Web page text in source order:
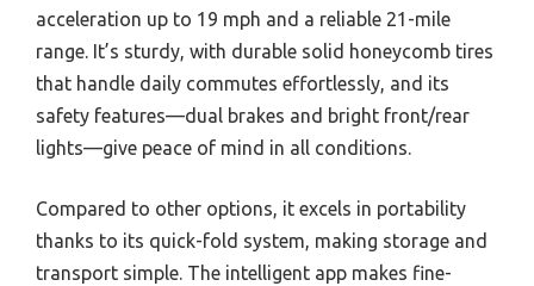
acceleration up to 19 mph and a reliable 21-mile
range. It’s sturdy, with durable solid honeycomb tires
that handle daily commutes effortlessly, and its
safety features—dual brakes and bright front/rear
lights—give peace of mind in all conditions.
Compared to other options, it excels in portability
thanks to its quick-fold system, making storage and
transport simple. The intelligent app makes fine-